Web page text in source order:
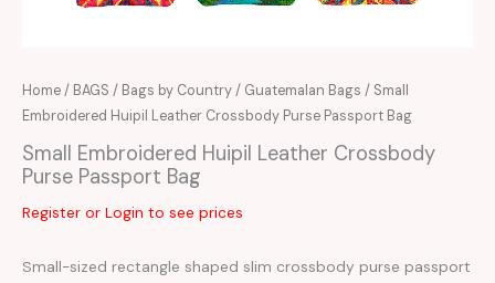
Home/ BAGS / Bags by Country/ Guatemalan Bags / Small
Embroidered Huipil Leather Crossbody Purse Passport Bag
Small Embroidered Huipil Leather Crossbody
Purse Passport Bag
Register or Login to see prices
Small-sized rectangle shaped slim crossbody purse passport